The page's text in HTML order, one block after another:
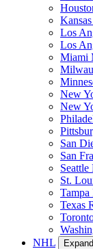
Los
Los
Miami
New
New
San
San
Seattle
St.
Tampa
Texas
NHL